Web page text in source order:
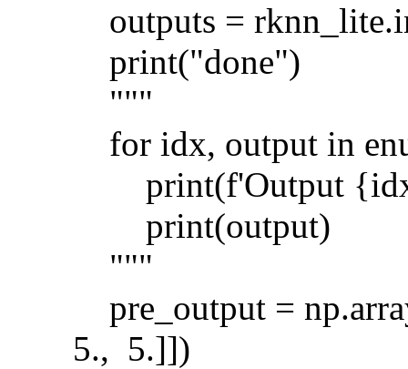
outputs =
print("done")
"""
for idx, output in
print(f'Output
print(output)
"""
pre_output =
5., 5.]])